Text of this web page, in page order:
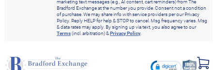
marketing text messages (e.g., AI content, cart reminders) from The
Bradford Exchange at the number you provide. Consent not a condition
of purchase. We may share info with service providers per our Privacy
Policy. Reply HELP for help & STOP to cancel. Msg frequency varies. Msg
& data rates may apply. By signing up via text, you also agree to our
Terms(incl. arbitration) &Privacy Policy.